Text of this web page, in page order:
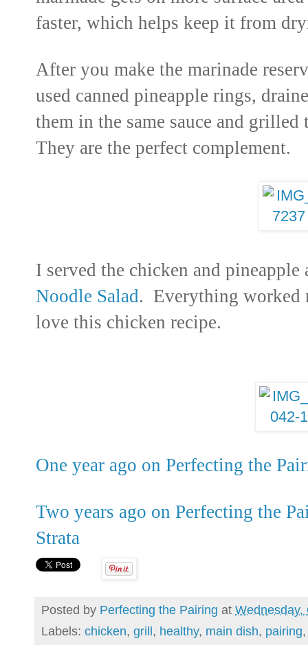
faster, which helps keep it from
After you make the marinade
used canned pineapple rings,
them in the same sauce and
They are the perfect complement.
I served the chicken and
Noodle Salad. Everything
love this chicken recipe.
One year ago on Perfecting the
Two years ago on Perfecting the
Strata
Posted by Perfecting the Pairing at Wednesday,
Labels: chicken, grill, healthy, main dish, pairing